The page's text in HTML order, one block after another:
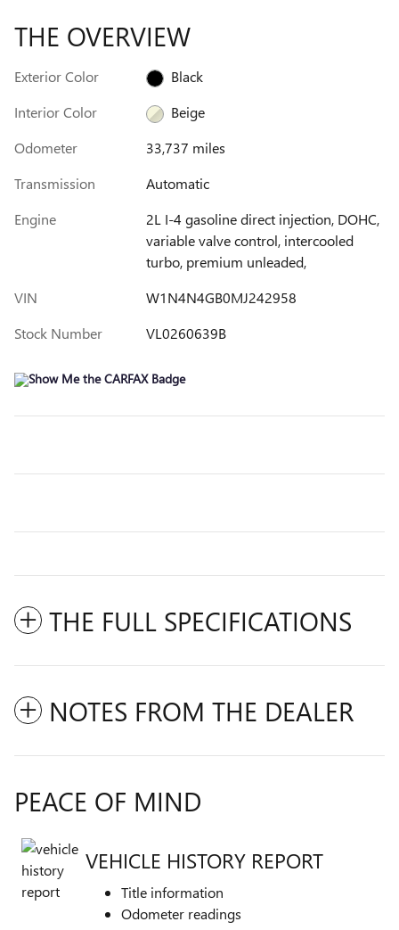
THE OVERVIEW
Exterior Color
Black
Interior Color
Beige
Odometer
33,737 miles
Transmission
Automatic
Engine
2L I-4 gasoline direct injection, DOHC,
variable valve control, intercooled
turbo, premium unleaded,
VIN
W1N4N4GB0MJ242958
Stock Number
VL0260639B
THE FULL SPECIFICATIONS
NOTES FROM THE DEALER
PEACE OF MIND
VEHICLE HISTORY REPORT
Title information
Odometer readings